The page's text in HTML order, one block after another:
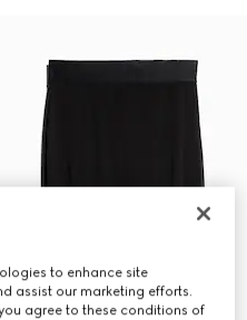
to enhance site
assist our marketing efforts.
agree to these conditions of